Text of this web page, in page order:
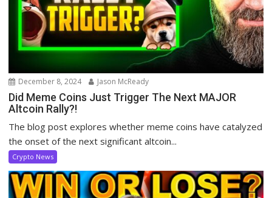
December 8, 2024 Jason McReady
Did Meme Coins Just Trigger The Next MAJOR
Altcoin Rally?!
The blog post explores whether meme coins have catalyzed
the onset of the next significant altcoin...
Crypto News